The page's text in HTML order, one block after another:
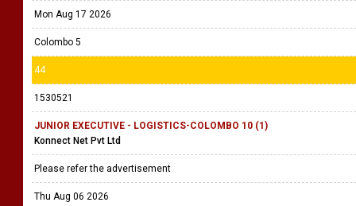
Mon Aug 17 2026
Colombo 5
44
1530521
JUNIOR EXECUTIVE - LOGISTICS-COLOMBO 10 (1)
Konnect Net Pvt Ltd
Please refer the advertisement
Thu Aug 06 2026